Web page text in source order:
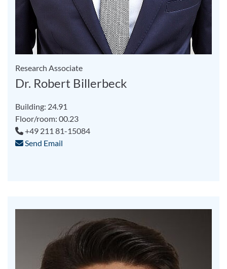
Research Associate
Dr. Robert Billerbeck
Building: 24.91
Floor/room: 00.23
+49 211 81-15084
Send Email